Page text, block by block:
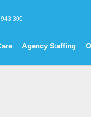
943 300
Agency Staffing